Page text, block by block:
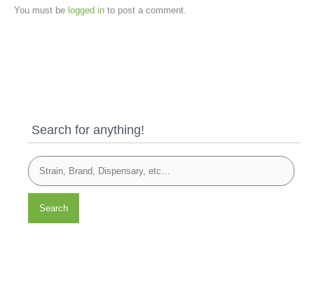
You must be logged in to post a comment.
Search for anything!
Search